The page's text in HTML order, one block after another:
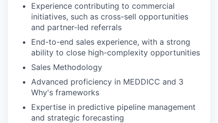
Experience contributing to commercial
initiatives, such as cross-sell opportunities
and partner-led referrals
End-to-end sales experience, with a strong
ability to close high-complexity opportunities
Sales Methodology
Advanced proficiency in MEDDICC and 3
Why's frameworks
Expertise in predictive pipeline management
and strategic forecasting